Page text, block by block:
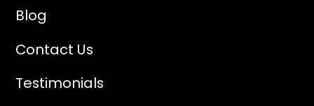
Blog
Contact Us
Testimonials